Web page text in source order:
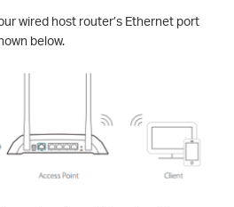
wired host router’s Ethernet port
below.